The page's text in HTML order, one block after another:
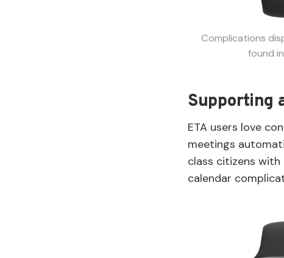
Complications
found
Supporting
ETA users love
meetings
class citizens
calendar